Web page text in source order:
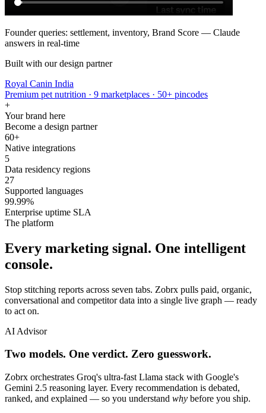
Founder queries: settlement, inventory, Brand Score — Claude
answers in real-time
Built with our design partner
Royal Canin India
Premium pet nutrition · 9 marketplaces · 50+ pincodes
+
Your brand here
Become a design partner
60+
Native integrations
5
Data residency regions
27
Supported languages
99.99%
Enterprise uptime SLA
The platform
Every marketing signal. One intelligent
console.
Stop stitching reports across seven tabs. Zobrx pulls paid, organic,
conversational and competitor data into a single live graph — ready
to act on.
AI Advisor
Two models. One verdict. Zero guesswork.
Zobrx orchestrates Groq's ultra-fast Llama stack with Google's
Gemini 2.5 reasoning layer. Every recommendation is debated,
ranked, and explained — so you understand why before you ship.